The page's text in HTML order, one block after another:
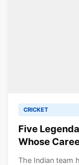
CRICKET
Five
Whose
The Indian team